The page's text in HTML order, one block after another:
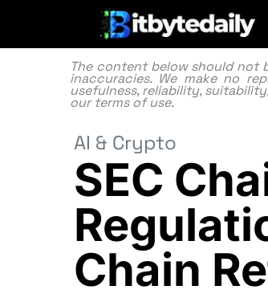
The content below should not
inaccuracies. We make no
usefulness, reliability,
ourterms of use.
AI & Crypto
SEC
Chain